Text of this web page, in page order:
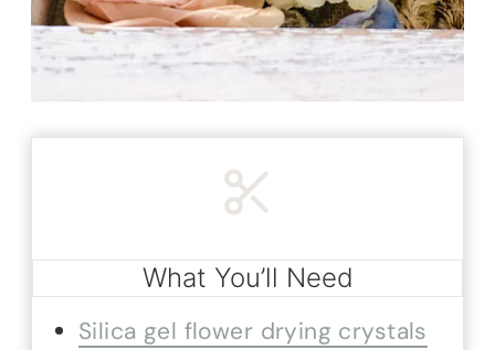
What You’ll Need
Silica gel flower drying crystals